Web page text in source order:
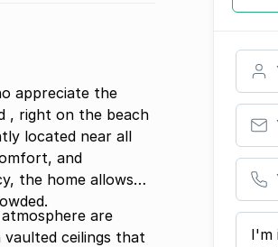
appreciate the
, right on the beach
located near all
and
the home allows
are
vaulted ceilings that
Your
Your
Your
Your